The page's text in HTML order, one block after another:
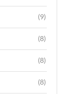
(9)
(8)
(8)
(8)